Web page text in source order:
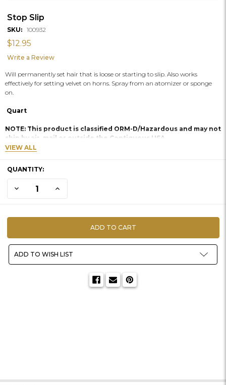
Stop Slip
SKU: 100932
$12.95
Write a Review
Will permanently set hair that is loose or starting to slip. Also works
effectively for setting velvet on horns. Spray from an atomizer or sponge
on.
Quart
NOTE: This product is classified ORM-D/Hazardous and may not
ship by air, mail or outside the Contiguous USA.
VIEW ALL
STOCK:
QUANTITY:
DECREASE QUANTITY OF STOP SLIP
INCREASE QUANTITY OF STOP SLIP
ADD TO WISH LIST